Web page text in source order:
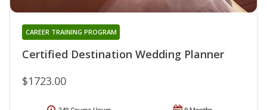
Certified Destination Wedding Planner
CAREER TRAINING PROGRAM
$1723.00